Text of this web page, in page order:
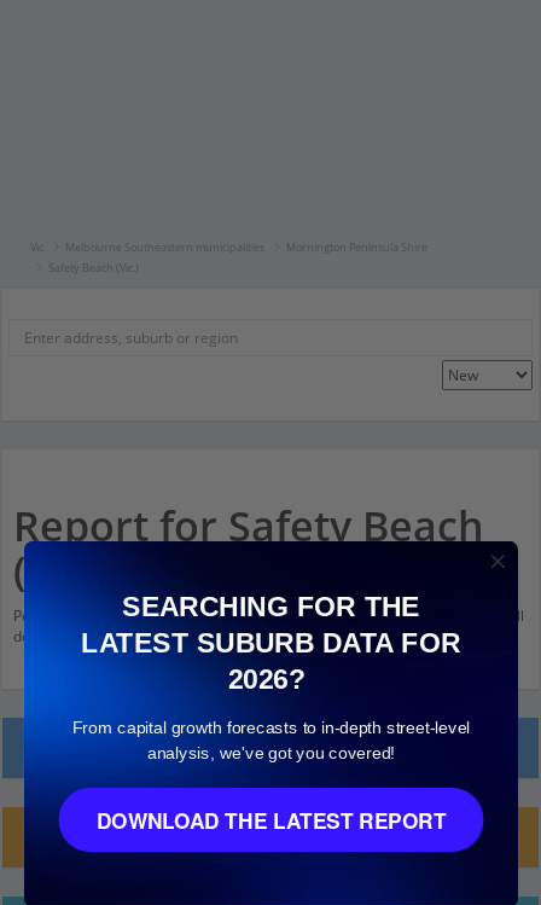
Vic Melbourne Southeastern municipalities
Mornington Peninsula Shire
Safety Beach (Vic.)
Report for Safety Beach
(Vic.)
Population stats for Safety Beach (Vic.), Victoria and nearby amenities. Scroll
down and click on things to see more detail.
Local Prices
Planning Applications (2)
SEARCHING FOR THE
LATEST SUBURB DATA FOR
2026?
From capital growth forecasts to in-depth street-level
analysis, we've got you covered!
DOWNLOAD THE LATEST REPORT